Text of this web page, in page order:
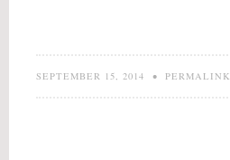
SEPTEMBER 15, 2014 • PERMALINK